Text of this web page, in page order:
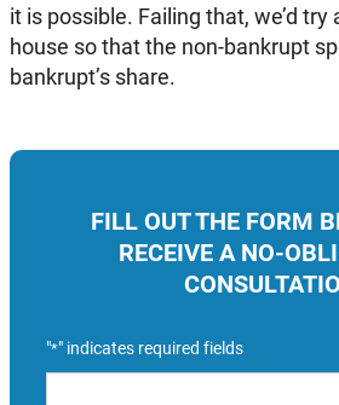
FILL OUT THE FORM
RECEIVE A NO-
"*" indicates required fields
it is possible. Failing that, we’d
house so that the non-bankrupt
bankrupt’s share.